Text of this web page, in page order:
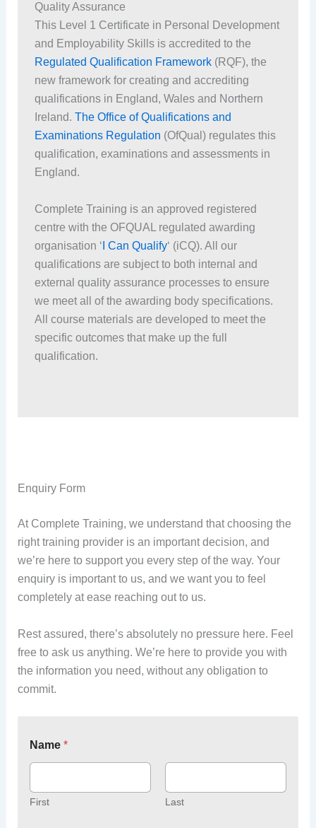
Quality Assurance
This Level 1 Certificate in Personal Development
and Employability Skills is accredited to the
Regulated Qualification Framework(RQF), the
new framework for creating and accrediting
qualifications in England, Wales and Northern
Ireland. The Office of Qualifications and
Examinations Regulation (OfQual) regulates this
qualification, examinations and assessments in
England.
Complete Training is an approved registered
centre with the OFQUAL regulated awarding
organisation ‘ I Can Qualify‘ (iCQ). All our
qualifications are subject to both internal and
external quality assurance processes to ensure
we meet all of the awarding body specifications.
All course materials are developed to meet the
specific outcomes that make up the full
qualification.
Enquiry Form
At Complete Training, we understand that choosing the
right training provider is an important decision, and
we’re here to support you every step of the way. Your
enquiry is important to us, and we want you to feel
completely at ease reaching out to us.
Rest assured, there’s absolutely no pressure here. Feel
free to ask us anything. We’re here to provide you with
the information you need, without any obligation to
commit.
Name *
First Last